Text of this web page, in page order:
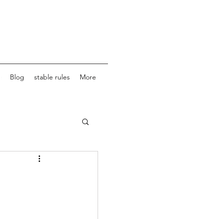
Blog stable rules More